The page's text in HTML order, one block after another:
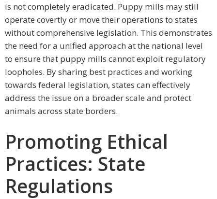
is not completely eradicated. Puppy mills may still
operate covertly or move their operations to states
without comprehensive legislation. This demonstrates
the need for a unified approach at the national level
to ensure that puppy mills cannot exploit regulatory
loopholes. By sharing best practices and working
towards federal legislation, states can effectively
address the issue on a broader scale and protect
animals across state borders.
Promoting Ethical
Practices: State
Regulations